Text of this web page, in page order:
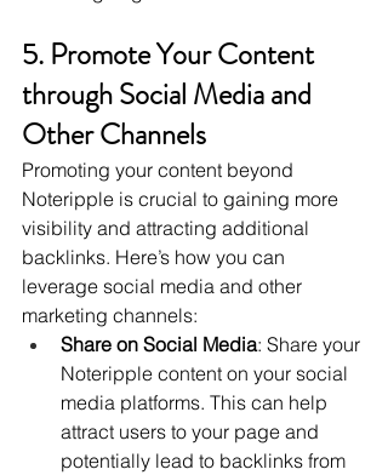
5. Promote Your Content
through Social Media and
Other Channels
Promoting your content beyond
Noteripple is crucial to gaining more
visibility and attracting additional
backlinks. Here’s how you can
leverage social media and other
marketing channels:
Share on Social Media: Share your
Noteripple content on your social
media platforms. This can help
attract users to your page and
potentially lead to backlinks from